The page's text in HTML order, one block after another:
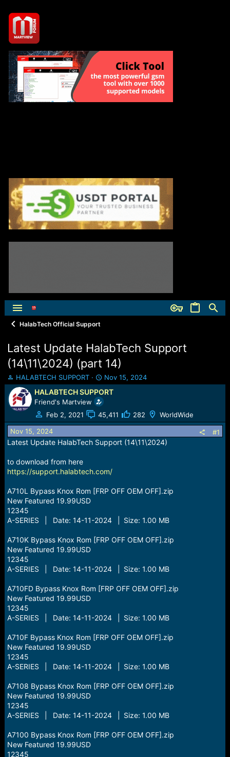
HalabTech Official Support
Latest Update HalabTech Support
(14\11\2024) (part 14)
T
h
r
e
a
d
s
t
r
t
e
r
HALABTECH SUPPORT
S
t
a
r
t
d
t
Nov 15, 2024
HALABTECH SUPPORT
Friend's Martview
Feb 2, 2021
45,411 282 WorldWide
Nov 15, 2024 #1
Latest Update HalabTech Support (14\11\2024)
to download from here
https://support.halabtech.com/
A710L Bypass Knox Rom [FRP OFF OEM OFF].zip
New Featured 19.99USD
12345
A-SERIES | Date: 14-11-2024 | Size: 1.00 MB
A710K Bypass Knox Rom [FRP OFF OEM OFF].zip
New Featured 19.99USD
12345
A-SERIES | Date: 14-11-2024 | Size: 1.00 MB
A710FD Bypass Knox Rom [FRP OFF OEM OFF].zip
New Featured 19.99USD
12345
A-SERIES | Date: 14-11-2024 | Size: 1.00 MB
A710F Bypass Knox Rom [FRP OFF OEM OFF].zip
New Featured 19.99USD
12345
A-SERIES | Date: 14-11-2024 | Size: 1.00 MB
A7108 Bypass Knox Rom [FRP OFF OEM OFF].zip
New Featured 19.99USD
12345
A-SERIES | Date: 14-11-2024 | Size: 1.00 MB
A7100 Bypass Knox Rom [FRP OFF OEM OFF].zip
New Featured 19.99USD
12345